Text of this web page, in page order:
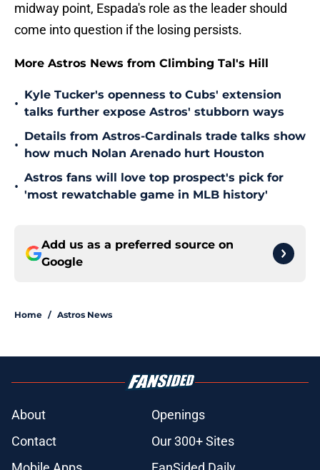
midway point, Espada's role as the leader should
come into question if the losing persists.
More Astros News from Climbing Tal's Hill
•
Kyle Tucker's openness to Cubs' extension
talks further expose Astros' stubborn ways
•
Details from Astros-Cardinals trade talks show
how much Nolan Arenado hurt Houston
•
Astros fans will love top prospect's pick for
'most rewatchable game in MLB history'
Add us as a preferred source on
Google
Home / Astros News
About
Openings
Contact
Our 300+ Sites